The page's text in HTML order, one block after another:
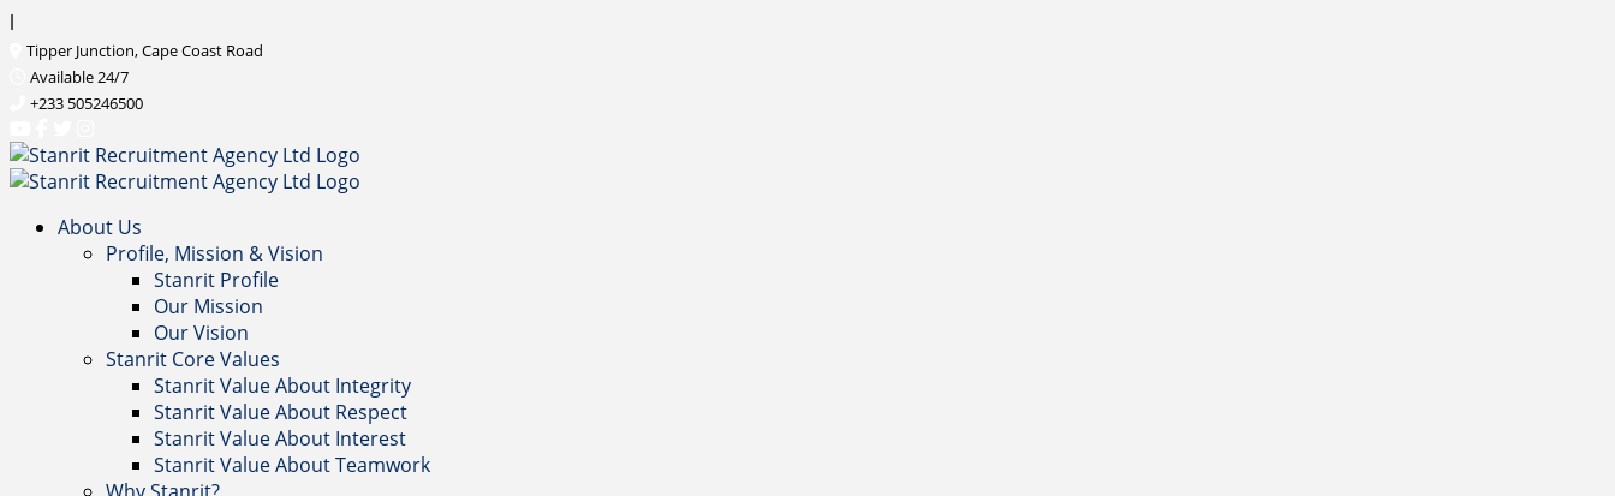
l
Tipper Junction, Cape Coast Road
Available 24/7
+233 505246500
About Us
Profile, Mission & Vision
Stanrit Profile
Our Mission
Our Vision
Stanrit Core Values
Stanrit Value About Integrity
Stanrit Value About Respect
Stanrit Value About Interest
Stanrit Value About Teamwork